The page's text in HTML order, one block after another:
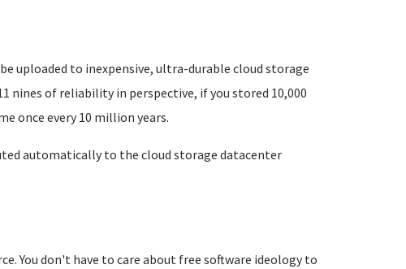
uploaded to inexpensive, ultra-durable cloud storage
nines of reliability in perspective, if you stored 10,000
once every 10 million years.
automatically to the cloud storage datacenter
You don't have to care about free software ideology to